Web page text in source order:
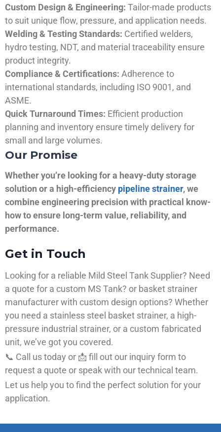
Custom Design & Engineering: Tailor-made products
to suit unique flow, pressure, and application needs.
Welding & Testing Standards: Certified welders,
hydro testing, NDT, and material traceability ensure
product integrity.
Compliance & Certifications: Adherence to
international standards, including ISO 9001, and
ASME.
Quick Turnaround Times: Efficient production
planning and inventory ensure timely delivery for
small and large volumes.
Our Promise
Whether you’re looking for a heavy-duty storage
solution or a high-efficiency pipeline strainer, we
combine engineering precision with practical know-
how to ensure long-term value, reliability, and
performance.
Get in Touch
Looking for a reliable Mild Steel Tank Supplier? Need
a quote for a custom MS Tank? or basket strainer
manufacturer with custom design options? Whether
you need a stainless steel basket strainer, a high-
pressure industrial strainer, or a custom fabricated
unit, we’ve got you covered.
📞 Call us today or 📩 fill out our inquiry form to
request a quote or speak with our technical team.
Let us help you to find the perfect solution for your
application.